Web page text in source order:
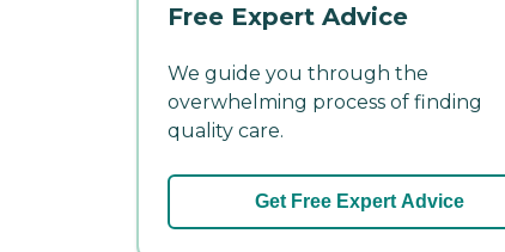
Free Expert Advice
We guide you through the
overwhelming process of finding
quality care.
Get Free Expert Advice